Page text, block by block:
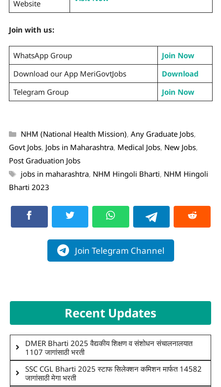
Website
Join with us:
WhatsApp Group
Join Now
Download our App MeriGovtJobs
Download
Telegram Group
Join Now
NHM (National Health Mission), Any Graduate Jobs,
Govt Jobs, Jobs in Maharashtra, Medical Jobs, New Jobs,
Post Graduation Jobs
jobs in maharashtra, NHM Hingoli Bharti, NHM Hingoli
Bharti 2023
Join Telegram Channel
Recent Updates
DMER Bharti 2025 वैद्यकीय शिक्षण व संशोधन संचालनालयात
1107 जागांसाठी भरती
SSC CGL Bharti 2025 स्टाफ सिलेक्शन कमिशन मार्फत 14582
जागांसाठी मेगा भरती